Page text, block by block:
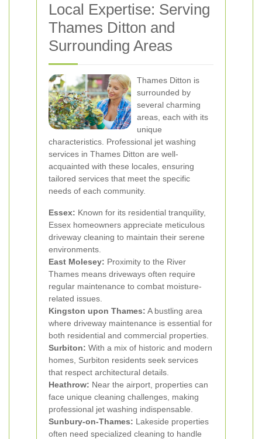
Local Expertise: Serving
Thames Ditton and
Surrounding Areas
Thames Ditton is
surrounded by
several charming
areas, each with its
unique
characteristics. Professional jet washing
services in Thames Ditton are well-
acquainted with these locales, ensuring
tailored services that meet the specific
needs of each community.
Essex: Known for its residential tranquility,
Essex homeowners appreciate meticulous
driveway cleaning to maintain their serene
environments.
East Molesey: Proximity to the River
Thames means driveways often require
regular maintenance to combat moisture-
related issues.
Kingston upon Thames: A bustling area
where driveway maintenance is essential for
both residential and commercial properties.
Surbiton: With a mix of historic and modern
homes, Surbiton residents seek services
that respect architectural details.
Heathrow: Near the airport, properties can
face unique cleaning challenges, making
professional jet washing indispensable.
Sunbury-on-Thames: Lakeside properties
often need specialized cleaning to handle